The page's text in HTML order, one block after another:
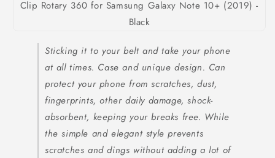
Sticking it to your belt and take your phone
at all times. Case and unique design. Can
protect your phone from scratches, dust,
fingerprints, other daily damage, shock-
absorbent, keeping your breaks free. While
the simple and elegant style prevents
scratches and dings without adding a lot of